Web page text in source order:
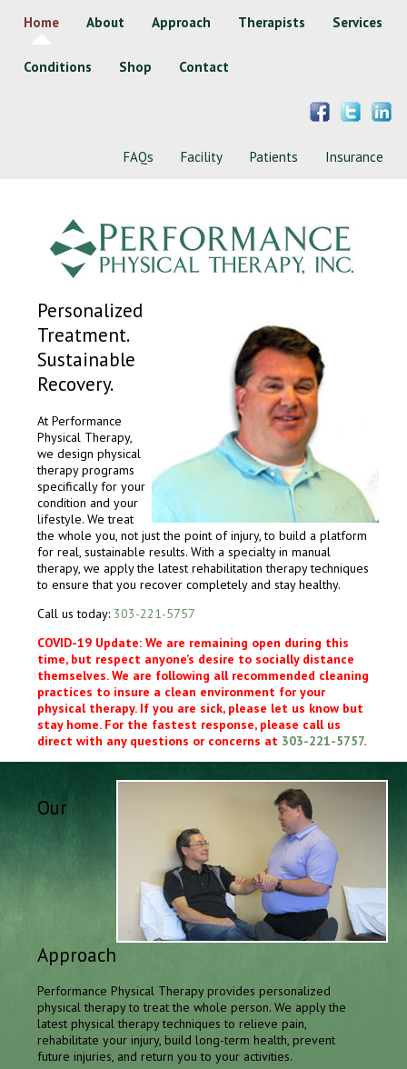
Home About Approach Therapists Services
Conditions Shop Contact
FAQs Facility Patients Insurance
Personalized
Treatment.
Sustainable
Recovery.
At Performance
Physical Therapy,
we design physical
therapy programs
specifically for your
condition and your
lifestyle. We treat
the whole you, not just the point of injury, to build a platform
for real, sustainable results. With a specialty in manual
therapy, we apply the latest rehabilitation therapy techniques
to ensure that you recover completely and stay healthy.
Call us today: 303-221-5757
COVID-19 Update: We are remaining open during this
time, but respect anyone’s desire to socially distance
themselves. We are following all recommended cleaning
practices to insure a clean environment for your
physical therapy. If you are sick, please let us know but
stay home. For the fastest response, please call us
direct with any questions or concerns at 303-221-5757.
Our
Approach
Performance Physical Therapy provides personalized
physical therapy to treat the whole person. We apply the
latest physical therapy techniques to relieve pain,
rehabilitate your injury, build long-term health, prevent
future injuries, and return you to your activities.